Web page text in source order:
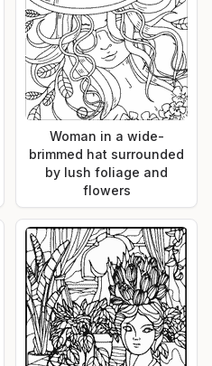
Woman in a wide-
brimmed hat surrounded
by lush foliage and
flowers